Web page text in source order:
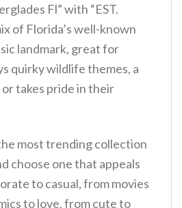
Fl” with “EST.
of Florida’s well-known
landmark, great for
quirky wildlife themes, a
takes pride in their
most trending collection
choose one that appeals
to casual, from movies
to love, from cute to